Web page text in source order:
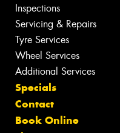
Inspections
Servicing & Repairs
Tyre Services
Wheel Services
Additional Services
Specials
Contact
Book Online